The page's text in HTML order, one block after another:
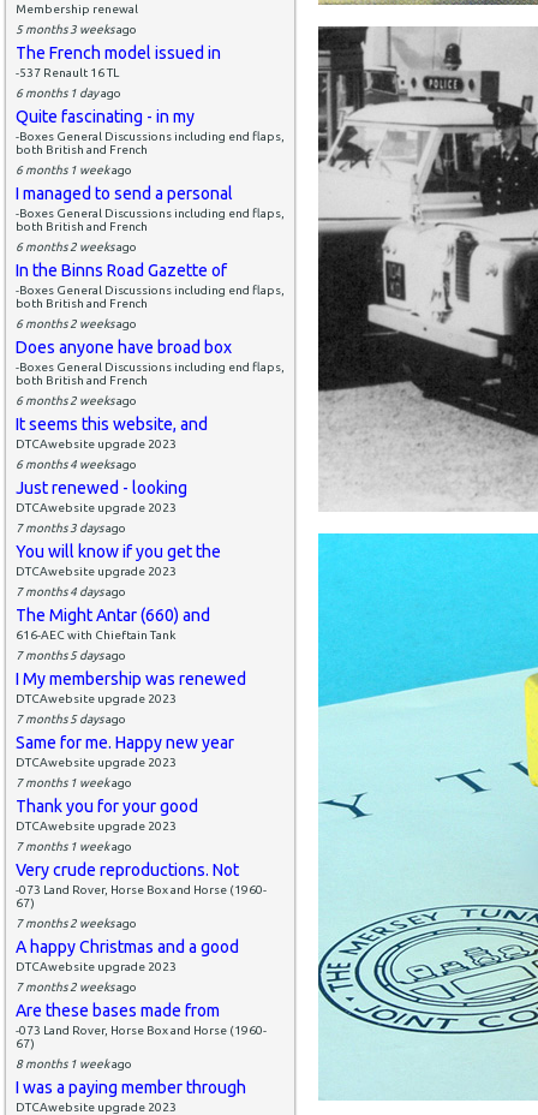
Membership renewal
5 months 3 weeksago
The French model issued in
-537 Renault 16 TL
6 months 1 dayago
Quite fascinating - in my
-Boxes General Discussions including end flaps,
both British and French
6 months 1 weekago
I managed to send a personal
-Boxes General Discussions including end flaps,
both British and French
6 months 2 weeksago
In the Binns Road Gazette of
-Boxes General Discussions including end flaps,
both British and French
6 months 2 weeksago
Does anyone have broad box
-Boxes General Discussions including end flaps,
both British and French
6 months 2 weeksago
It seems this website, and
DTCAwebsite upgrade 2023
6 months 4 weeksago
Just renewed - looking
DTCAwebsite upgrade 2023
7 months 3 daysago
You will know if you get the
DTCAwebsite upgrade 2023
7 months 4 daysago
The Might Antar (660) and
616-AEC with Chieftain Tank
7 months 5 daysago
I My membership was renewed
DTCAwebsite upgrade 2023
7 months 5 daysago
Same for me. Happy new year
DTCAwebsite upgrade 2023
7 months 1 weekago
Thank you for your good
DTCAwebsite upgrade 2023
7 months 1 weekago
Very crude reproductions. Not
-073 Land Rover, Horse Box and Horse (1960-
67)
7 months 2 weeksago
A happy Christmas and a good
DTCAwebsite upgrade 2023
7 months 2 weeksago
Are these bases made from
-073 Land Rover, Horse Box and Horse (1960-
67)
8 months 1 weekago
I was a paying member through
DTCAwebsite upgrade 2023